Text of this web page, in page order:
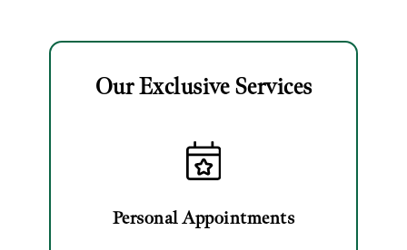
Our Exclusive Services
Personal Appointments